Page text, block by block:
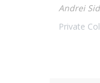
Andrei
Private